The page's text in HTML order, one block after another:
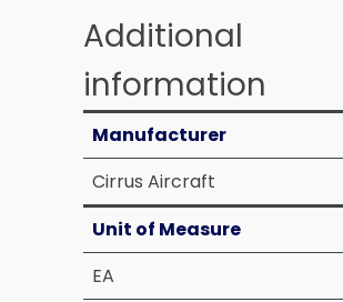
Additional
information
Manufacturer
Cirrus Aircraft
Unit of Measure
EA